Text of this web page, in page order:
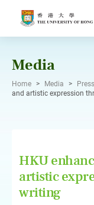
Media
Home > Media >
and artistic expression
HKU
artistic
writing